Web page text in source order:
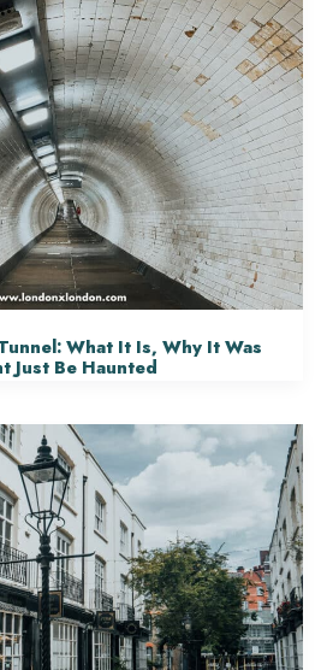
What It Is, Why It Was
Just Be Haunted